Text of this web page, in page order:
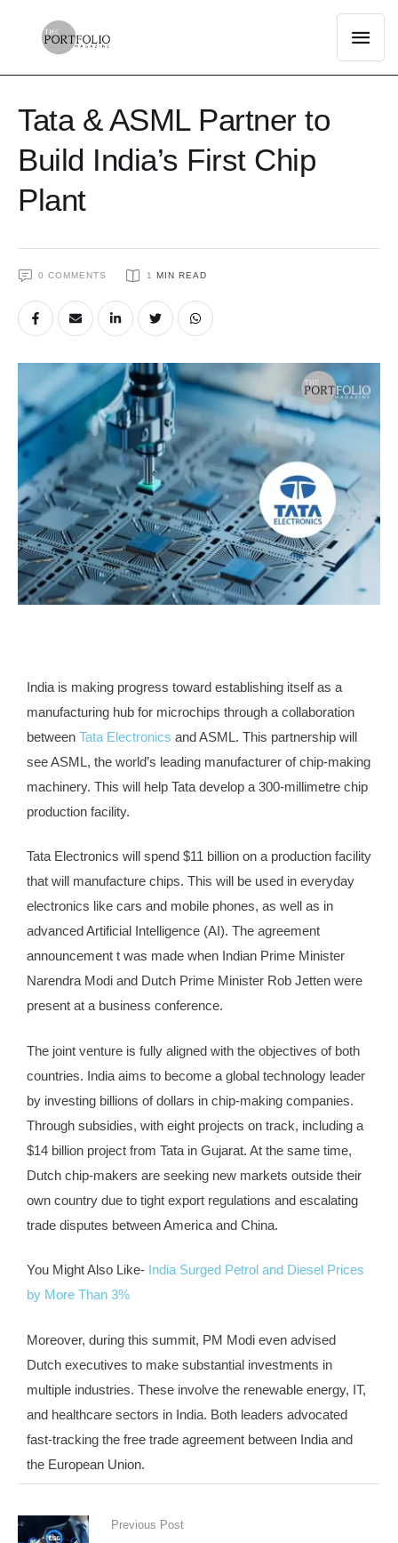
Tata & ASML Partner to
Build India’s First Chip
Plant
0 COMMENTS 1 MIN READ
India is making progress toward establishing itself as a
manufacturing hub for microchips through a collaboration
between Tata Electronics and ASML. This partnership will
see ASML, the world’s leading manufacturer of chip-making
machinery. This will help Tata develop a 300-millimetre chip
production facility.
Tata Electronics will spend $11 billion on a production facility
that will manufacture chips. This will be used in everyday
electronics like cars and mobile phones, as well as in
advanced Artificial Intelligence (AI). The agreement
announcement t was made when Indian Prime Minister
Narendra Modi and Dutch Prime Minister Rob Jetten were
present at a business conference.
The joint venture is fully aligned with the objectives of both
countries. India aims to become a global technology leader
by investing billions of dollars in chip-making companies.
Through subsidies, with eight projects on track, including a
$14 billion project from Tata in Gujarat. At the same time,
Dutch chip-makers are seeking new markets outside their
own country due to tight export regulations and escalating
trade disputes between America and China.
You Might Also Like- India Surged Petrol and Diesel Prices
by More Than 3%
Moreover, during this summit, PM Modi even advised
Dutch executives to make substantial investments in
multiple industries. These involve the renewable energy, IT,
and healthcare sectors in India. Both leaders advocated
fast-tracking the free trade agreement between India and
the European Union.
Previous Post